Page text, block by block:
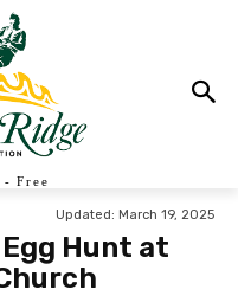
- Free
Updated: March 19, 2025
Hunt at